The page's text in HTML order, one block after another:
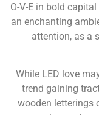
O-V-E in bold
an enchanting
attention, as a
While LED love
trend gaining
wooden letterings